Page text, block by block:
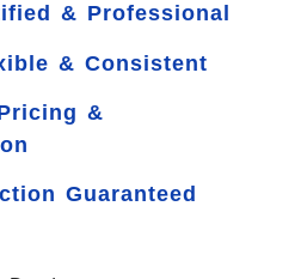
& Professional
& Consistent
&
Guaranteed